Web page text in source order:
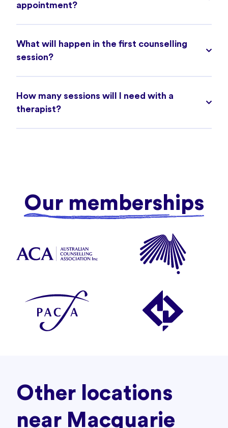
appointment?
What will happen in the first counselling
session?
How many sessions will I need with a
therapist?
Our memberships
Other locations
near Macquarie